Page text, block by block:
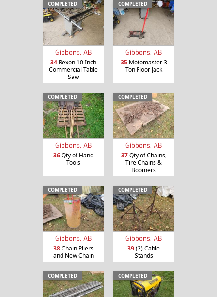
COMPLETED
Gibbons, AB
34 Rexon 10 Inch
Commercial Table
Saw
COMPLETED
Gibbons, AB
35Motomaster 3
Ton Floor Jack
COMPLETED
Gibbons, AB
36Qty of Hand
Tools
COMPLETED
Gibbons, AB
37Qty of Chains,
Tire Chains &
Boomers
COMPLETED
Gibbons, AB
38Chain Pliers
and New Chain
COMPLETED
Gibbons, AB
39(2) Cable
Stands
COMPLETED COMPLETED